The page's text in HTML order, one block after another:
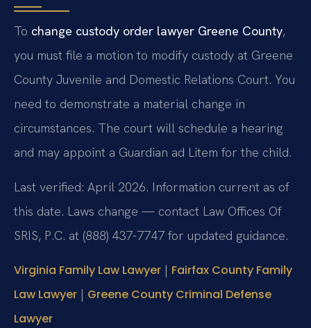
To change custody order lawyer Greene County,
you must file a motion to modify custody at Greene
County Juvenile and Domestic Relations Court. You
need to demonstrate a material change in
circumstances. The court will schedule a hearing
and may appoint a Guardian ad Litem for the child.
Last verified: April 2026. Information current as of
this date. Laws change — contact Law Offices Of
SRIS, P.C. at (888) 437-7747 for updated guidance.
Virginia Family Law Lawyer | Fairfax County Family
Law Lawyer | Greene County Criminal Defense
Lawyer